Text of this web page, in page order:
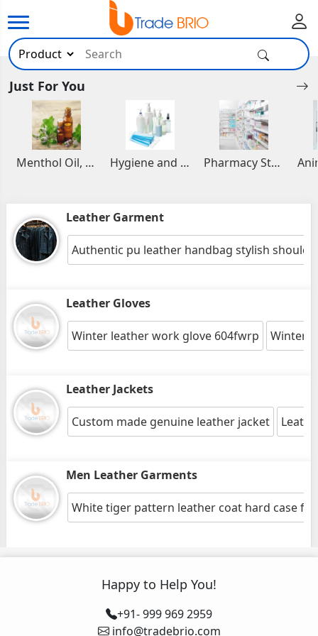
Just For You
Menthol Oil, Aromatic and Essential Oils Hygiene and Healthcare Products Pharmacy Stocks
Leather Garment
Authentic pu leather handbag stylish
Leather Gloves
Winter leather work glove 604fwrp Winter
Leather Jackets
Custom made genuine leather jacket
Men Leather Garments
White tiger pattern leather coat hard case
Happy to Help You!
+91- 999 969 2959
info@tradebrio.com